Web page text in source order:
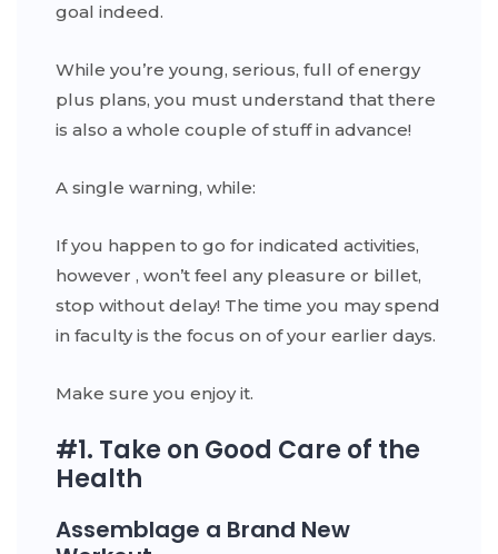
goal indeed.
While you’re young, serious, full of energy
plus plans, you must understand that there
is also a whole couple of stuff in advance!
A single warning, while:
If you happen to go for indicated activities,
however , won’t feel any pleasure or billet,
stop without delay! The time you may spend
in faculty is the focus on of your earlier days.
Make sure you enjoy it.
#1. Take on Good Care of the
Health
Assemblage a Brand New